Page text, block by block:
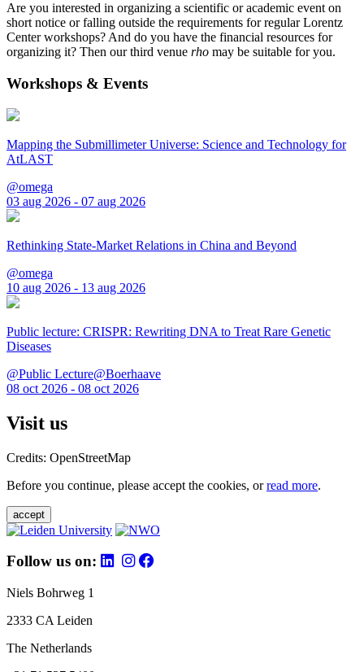
Are you interested in organizing a scientific or academic event on
short notice or falling outside the requirements for regular Lorentz
Center workshops? And do you have the financial resources for
organizing it? Then our third venue rho may be suitable for you.
Workshops & Events
Mapping the Submillimeter Universe: Science and Technology for
AtLAST
@omega
03 aug 2026 - 07 aug 2026
Rethinking State-Market Relations in China and Beyond
@omega
10 aug 2026 - 13 aug 2026
Public lecture: CRISPR: Rewriting DNA to Treat Rare Genetic
Diseases
@Public Lecture@Boerhaave
08 oct 2026 - 08 oct 2026
Visit us
Credits: OpenStreetMap
Before you continue, please accept the cookies, orread more.
accept
Follow us on:
Niels Bohrweg 1
2333 CA Leiden
The Netherlands